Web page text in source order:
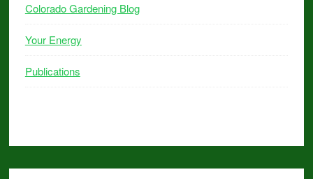
Colorado Gardening Blog
Your Energy
Publications